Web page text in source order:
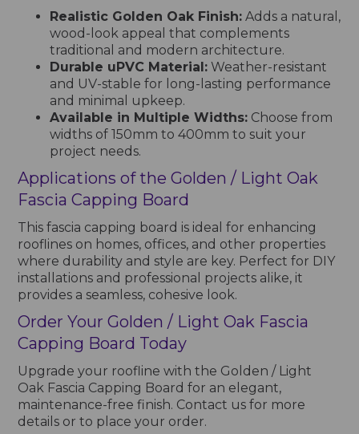
Realistic Golden Oak Finish: Adds a natural,
wood-look appeal that complements
traditional and modern architecture.
Durable uPVC Material: Weather-resistant
and UV-stable for long-lasting performance
and minimal upkeep.
Available in Multiple Widths: Choose from
widths of 150mm to 400mm to suit your
project needs.
Applications of the Golden / Light Oak
Fascia Capping Board
This fascia capping board is ideal for enhancing
rooflines on homes, offices, and other properties
where durability and style are key. Perfect for DIY
installations and professional projects alike, it
provides a seamless, cohesive look.
Order Your Golden / Light Oak Fascia
Capping Board Today
Upgrade your roofline with the Golden / Light
Oak Fascia Capping Board for an elegant,
maintenance-free finish. Contact us for more
details or to place your order.